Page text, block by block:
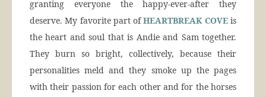
granting everyone the happy-ever-after they
deserve. My favorite part ofHEARTBREAK COVEis
the heart and soul that is Andie and Sam together.
They burn so bright, collectively, because their
personalities meld and they smoke up the pages
with their passion for each other and for the horses